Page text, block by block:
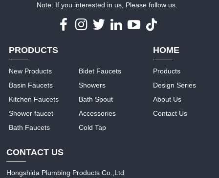
Note: If you interested in us, Please follow us.
PRODUCTS
New Products
Basin Faucets
Kitchen Faucets
Shower faucet
Bath Faucets
Bidet Faucets
Showers
Bath Spout
Accessories
Cold Tap
HOME
Products
Design Series
About Us
Contact Us
CONTACT US
Hongshida Plumbing Products Co.,Ltd